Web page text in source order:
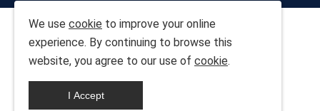
We use cookie to improve your online
experience. By continuing to browse this
website, you agree to our use of cookie.
I Accept